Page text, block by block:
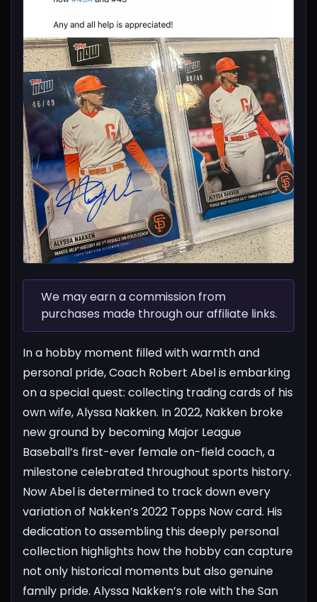
We may earn a commission from
purchases made through our affiliate links.
In a hobby moment filled with warmth and
personal pride, Coach Robert Abel is embarking
on a special quest: collecting trading cards of his
own wife, Alyssa Nakken. In 2022, Nakken broke
new ground by becoming Major League
Baseball’s first-ever female on-field coach, a
milestone celebrated throughout sports history.
Now Abel is determined to track down every
variation of Nakken’s 2022 Topps Now card. His
dedication to assembling this deeply personal
collection highlights how the hobby can capture
not only historical moments but also genuine
family pride. Alyssa Nakken’s role with the San